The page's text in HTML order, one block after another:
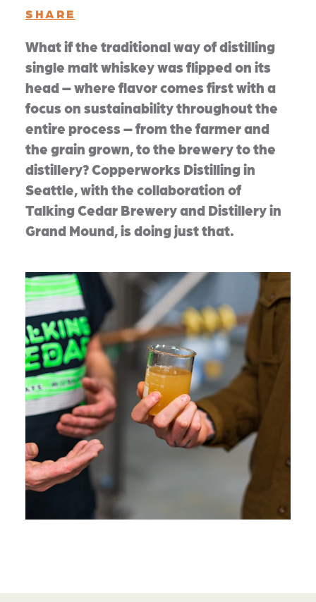
SHARE
What if the traditional way of distilling
single malt whiskey was flipped on its
head – where flavor comes first with a
focus on sustainability throughout the
entire process – from the farmer and
the grain grown, to the brewery to the
distillery? Copperworks Distilling in
Seattle, with the collaboration of
Talking Cedar Brewery and Distillery in
Grand Mound, is doing just that.